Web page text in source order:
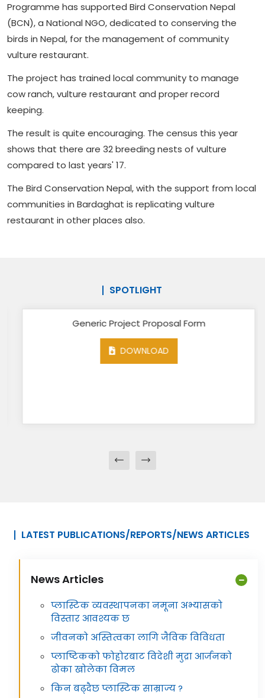
Programme has supported Bird Conservation Nepal
(BCN), a National NGO, dedicated to conserving the
birds in Nepal, for the management of community
vulture restaurant.
The project has trained local community to manage
cow ranch, vulture restaurant and proper record
keeping.
The result is quite encouraging. The census this year
shows that there are 32 breeding nests of vulture
compared to last years' 17.
The Bird Conservation Nepal, with the support from local
communities in Bardaghat is replicating vulture
restaurant in other places also.
SPOTLIGHT
Generic Project Proposal Form
DOWNLOAD
LATEST PUBLICATIONS/REPORTS/NEWS ARTICLES
News Articles
प्लास्टिक व्यवस्थापनका नमूना अभ्यासको
विस्तार आवश्यक छ
जीवनको अस्तित्वका लागि जैविक विविधता
प्लाष्टिकको फोहोरबाट विदेशी मुद्रा आर्जनको
ढोका खोलेका विमल
किन बढ्दैछ प्लास्टिक साम्राज्य ?